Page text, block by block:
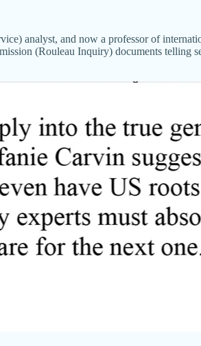
analyst, and now a professor of
(Rouleau Inquiry) documents